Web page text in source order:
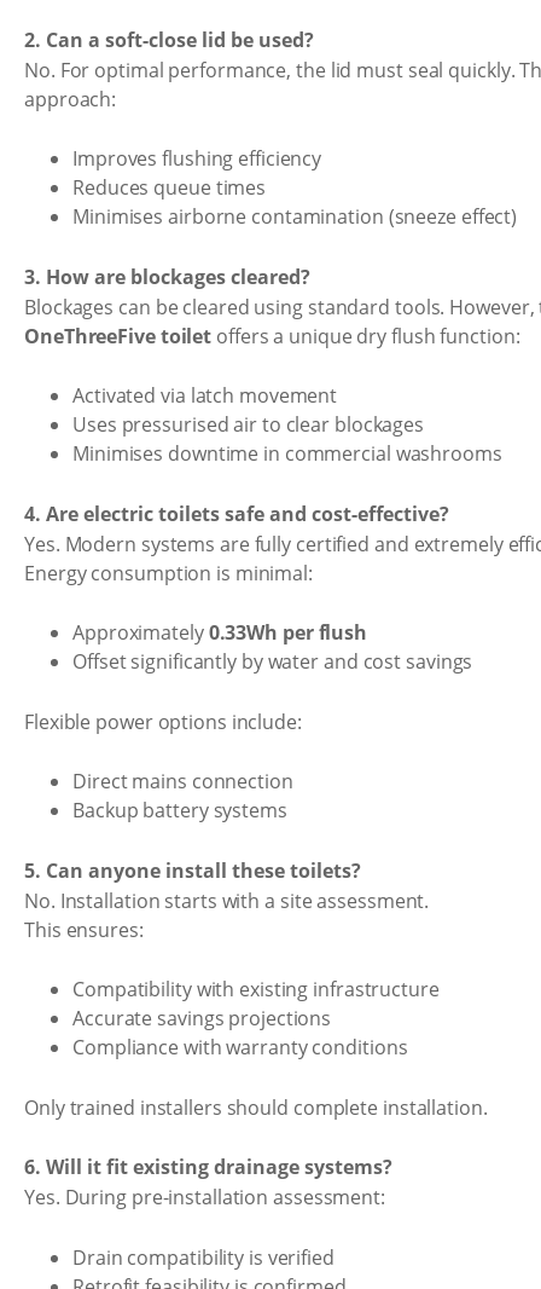
2. Can a soft-close lid be used?
No. For optimal performance, the lid must seal quickly.
approach:
Improves flushing efficiency
Reduces queue times
Minimises airborne contamination (sneeze effect)
3. How are blockages cleared?
Blockages can be cleared using standard tools.
OneThreeFive toilet offers a unique dry flush function:
Activated via latch movement
Uses pressurised air to clear blockages
Minimises downtime in commercial washrooms
4. Are electric toilets safe and cost-effective?
Yes. Modern systems are fully certified and extremely
Energy consumption is minimal:
Approximately0.33Wh per flush
Offset significantly by water and cost savings
Flexible power options include:
Direct mains connection
Backup battery systems
5. Can anyone install these toilets?
No. Installation starts with a site assessment.
This ensures:
Compatibility with existing infrastructure
Accurate savings projections
Compliance with warranty conditions
Only trained installers should complete installation.
6. Will it fit existing drainage systems?
Yes. During pre-installation assessment:
Drain compatibility is verified